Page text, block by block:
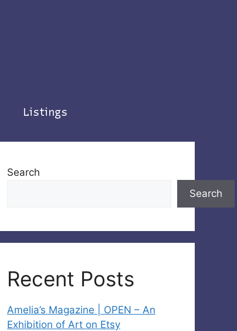
Listings
Search
Search
Recent Posts
Amelia’s Magazine | OPEN – An
Exhibition of Art on Etsy